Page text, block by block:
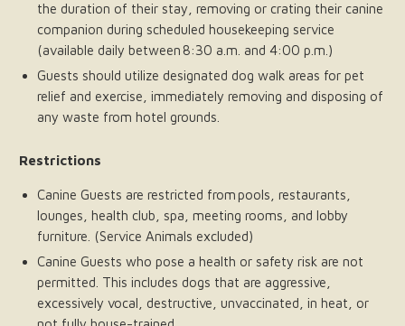
the duration of their stay, removing or crating their canine
companion during scheduled housekeeping service
(available daily between 8:30 a.m. and 4:00 p.m.)
Guests should utilize designated dog walk areas for pet
relief and exercise, immediately removing and disposing of
any waste from hotel grounds.
Restrictions
Canine Guests are restricted from pools, restaurants,
lounges, health club, spa, meeting rooms, and lobby
furniture. (Service Animals excluded)
Canine Guests who pose a health or safety risk are not
permitted. This includes dogs that are aggressive,
excessively vocal, destructive, unvaccinated, in heat, or